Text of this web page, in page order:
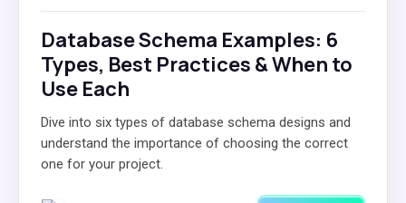
Database Schema Examples: 6
Types, Best Practices & When to
Use Each
Dive into six types of database schema designs and
understand the importance of choosing the correct
one for your project.